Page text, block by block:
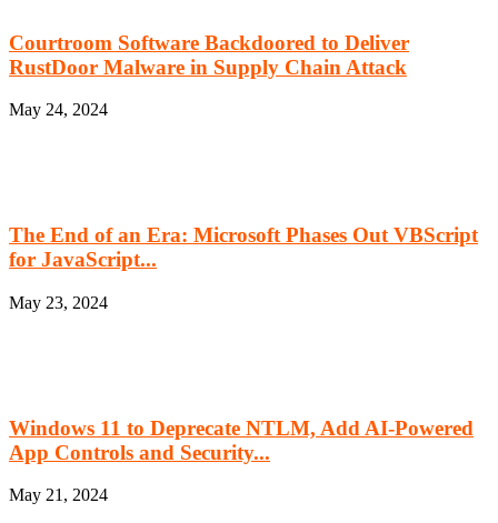
Courtroom Software Backdoored to Deliver
RustDoor Malware in Supply Chain Attack
May 24, 2024
The End of an Era: Microsoft Phases Out VBScript
for JavaScript...
May 23, 2024
Windows 11 to Deprecate NTLM, Add AI-Powered
App Controls and Security...
May 21, 2024